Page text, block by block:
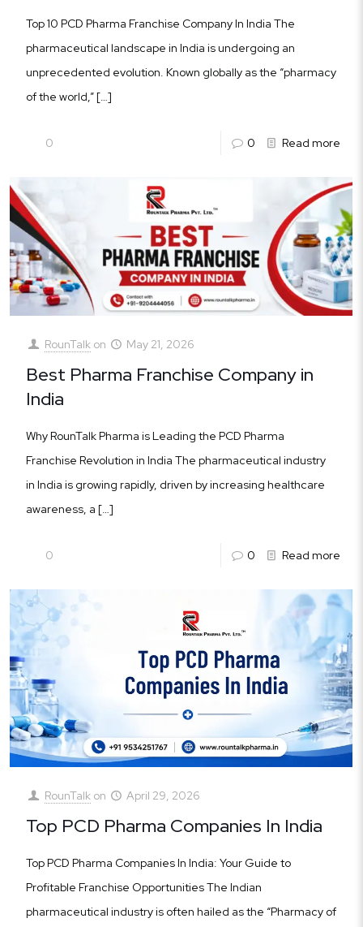
Top 10 PCD Pharma Franchise Company In India The
pharmaceutical landscape in India is undergoing an
unprecedented evolution. Known globally as the “pharmacy
of the world,”[…]
0 0 Read more
RounTalk on May 21, 2026
Best Pharma Franchise Company in
India
Why RounTalk Pharma is Leading the PCD Pharma
Franchise Revolution in India The pharmaceutical industry
in India is growing rapidly, driven by increasing healthcare
awareness, a […]
0 0 Read more
RounTalk on April 29, 2026
Top PCD Pharma Companies In India
Top PCD Pharma Companies In India: Your Guide to
Profitable Franchise Opportunities The Indian
pharmaceutical industry is often hailed as the “Pharmacy of